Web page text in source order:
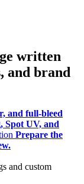
written
and brand
and full-bleed
Spot UV, and
Prepare the
and custom